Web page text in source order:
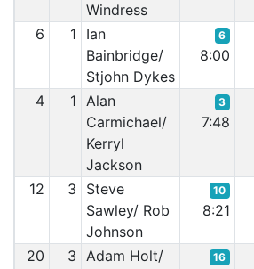
Windress
6 1
Ian
Bainbridge/
Stjohn Dykes
6
8:00
4 1 Alan
Carmichael/
Kerryl
Jackson
3
7:48
12 3
Steve
Sawley/ Rob
Johnson
10
8:21
20 3 Adam Holt/
16